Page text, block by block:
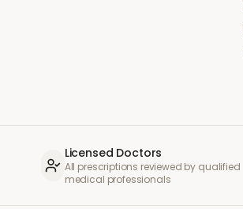
Licensed Doctors
All prescriptions reviewed by qualified
medical professionals